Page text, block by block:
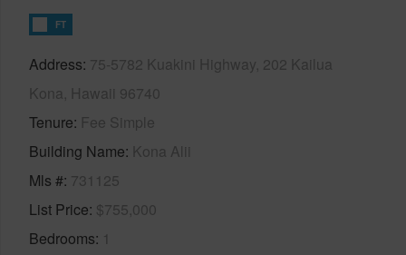
FT
Address 75-5782 Kuakini Highway, 202 Kailua
Kona, Hawaii 96740
Tenure Fee Simple
Building Name Kona Alii
Mls # 731125
List Price $755,000
Bedrooms 1